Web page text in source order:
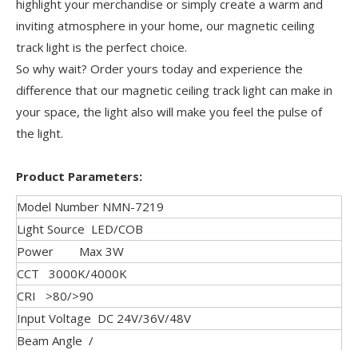
highlight your merchandise or simply create a warm and
inviting atmosphere in your home, our magnetic ceiling
track light is the perfect choice.
So why wait? Order yours today and experience the
difference that our magnetic ceiling track light can make in
your space, the light also will make you feel the pulse of
the light.
Product Parameters:
Model Number NMN-7219
Light Source LED/COB
Power Max 3W
CCT 3000K/4000K
CRI >80/>90
Input Voltage DC 24V/36V/48V
Beam Angle /